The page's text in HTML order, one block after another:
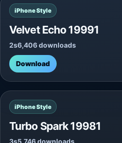
iPhone Style
Velvet Echo 19991
2s6,406 downloads
Download
iPhone Style
Turbo Spark 19981
3s5,746 downloads